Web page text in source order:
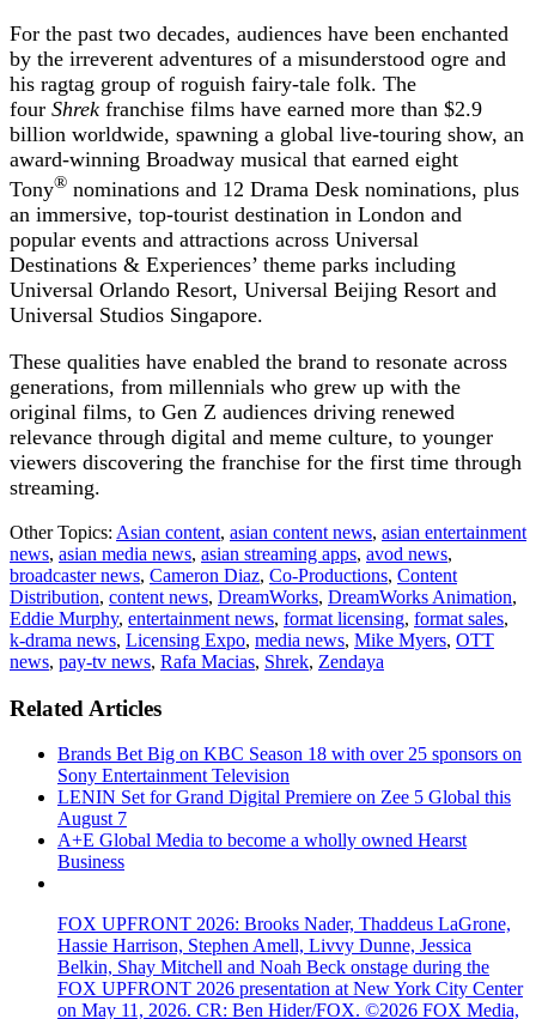
For the past two decades, audiences have been enchanted
by the irreverent adventures of a misunderstood ogre and
his ragtag group of roguish fairy-tale folk. The
four Shrek franchise films have earned more than $2.9
billion worldwide, spawning a global live-touring show, an
award-winning Broadway musical that earned eight
Tony® nominations and 12 Drama Desk nominations, plus
an immersive, top-tourist destination in London and
popular events and attractions across Universal
Destinations & Experiences’ theme parks including
Universal Orlando Resort, Universal Beijing Resort and
Universal Studios Singapore.
These qualities have enabled the brand to resonate across
generations, from millennials who grew up with the
original films, to Gen Z audiences driving renewed
relevance through digital and meme culture, to younger
viewers discovering the franchise for the first time through
streaming.
Other Topics: Asian content, asian content news, asian entertainment
news, asian media news, asian streaming apps, avod news,
broadcaster news, Cameron Diaz, Co-Productions, Content
Distribution, content news, DreamWorks, DreamWorks Animation,
Eddie Murphy, entertainment news, format licensing, format sales,
k-drama news, Licensing Expo, media news, Mike Myers, OTT
news, pay-tv news, Rafa Macias, Shrek, Zendaya
Related Articles
Brands Bet Big on KBC Season 18 with over 25 sponsors on
Sony Entertainment Television
LENIN Set for Grand Digital Premiere on Zee 5 Global this
August 7
A+E Global Media to become a wholly owned Hearst
Business
FOX UPFRONT 2026: Brooks Nader, Thaddeus LaGrone,
Hassie Harrison, Stephen Amell, Livvy Dunne, Jessica
Belkin, Shay Mitchell and Noah Beck onstage during the
FOX UPFRONT 2026 presentation at New York City Center
on May 11, 2026. CR: Ben Hider/FOX. ©2026 FOX Media,